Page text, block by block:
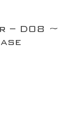
– D08 ~